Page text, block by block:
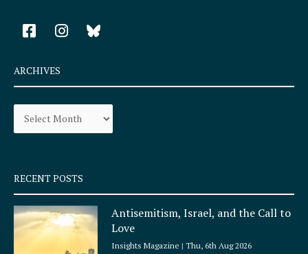
F
a
e
b
o
k
q
u
a
r
e
I
n
a
r
a
ARCHIVES
Archives
RECENT POSTS
Antisemitism, Israel, and the Call to
Love
Insights Magazine Thu, 6th Aug 2026